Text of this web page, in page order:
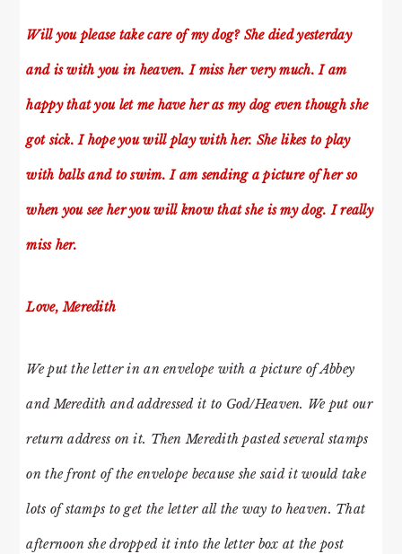
Will you please take care of my dog? She died yesterday
and is with you in heaven. I miss her very much. I am
happy that you let me have her as my dog even though she
got sick. I hope you will play with her. She likes to play
with balls and to swim. I am sending a picture of her so
when you see her you will know that she is my dog. I really
miss her.
Love, Meredith
We put the letter in an envelope with a picture of Abbey
and Meredith and addressed it to God/Heaven. We put our
return address on it. Then Meredith pasted several stamps
on the front of the envelope because she said it would take
lots of stamps to get the letter all the way to heaven. That
afternoon she dropped it into the letter box at the post